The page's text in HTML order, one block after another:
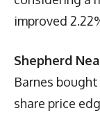
improved
Shepherd
Barnes
share price